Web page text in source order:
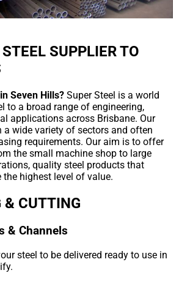
SUPPLIER TO
Seven Hills? Super Steel is a world
to a broad range of engineering,
applications across Brisbane. Our
a wide variety of sectors and often
requirements. Our aim is to offer
the small machine shop to large
quality steel products that
highest level of value.
& CUTTING
& Channels
steel to be delivered ready to use in